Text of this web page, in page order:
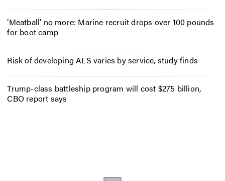
‘Meatball’ no more: Marine recruit drops over 100 pounds
for boot camp
Risk of developing ALS varies by service, study finds
Trump-class battleship program will cost $275 billion,
CBO report says